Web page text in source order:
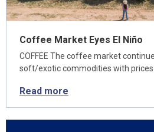
Coffee Market Eyes El Niño
COFFEE The coffee market
soft/exotic commodities with prices
Read more